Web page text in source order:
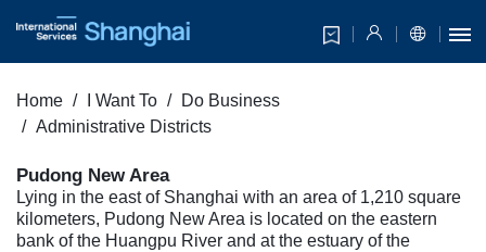
Home I Want To
Do Business
Administrative Districts
Pudong New Area
Lying in the east of Shanghai with an area of 1,210 square
kilometers, Pudong New Area is located on the eastern
bank of the Huangpu River and at the estuary of the